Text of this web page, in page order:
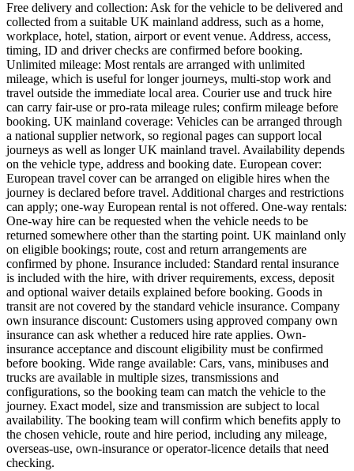
Free delivery and collection: Ask for the vehicle to be delivered and
collected from a suitable UK mainland address, such as a home,
workplace, hotel, station, airport or event venue. Address, access,
timing, ID and driver checks are confirmed before booking.
Unlimited mileage: Most rentals are arranged with unlimited
mileage, which is useful for longer journeys, multi-stop work and
travel outside the immediate local area. Courier use and truck hire
can carry fair-use or pro-rata mileage rules; confirm mileage before
booking. UK mainland coverage: Vehicles can be arranged through
a national supplier network, so regional pages can support local
journeys as well as longer UK mainland travel. Availability depends
on the vehicle type, address and booking date. European cover:
European travel cover can be arranged on eligible hires when the
journey is declared before travel. Additional charges and restrictions
can apply; one-way European rental is not offered. One-way rentals:
One-way hire can be requested when the vehicle needs to be
returned somewhere other than the starting point. UK mainland only
on eligible bookings; route, cost and return arrangements are
confirmed by phone. Insurance included: Standard rental insurance
is included with the hire, with driver requirements, excess, deposit
and optional waiver details explained before booking. Goods in
transit are not covered by the standard vehicle insurance. Company
own insurance discount: Customers using approved company own
insurance can ask whether a reduced hire rate applies. Own-
insurance acceptance and discount eligibility must be confirmed
before booking. Wide range available: Cars, vans, minibuses and
trucks are available in multiple sizes, transmissions and
configurations, so the booking team can match the vehicle to the
journey. Exact model, size and transmission are subject to local
availability. The booking team will confirm which benefits apply to
the chosen vehicle, route and hire period, including any mileage,
overseas-use, own-insurance or operator-licence details that need
checking.